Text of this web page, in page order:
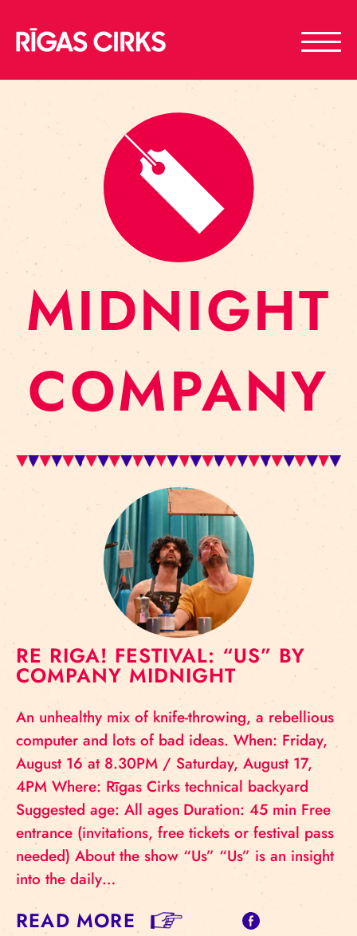
MIDNIGHT
COMPANY
RE RIGA! FESTIVAL: “US” BY
COMPANY MIDNIGHT
An unhealthy mix of knife-throwing, a rebellious
computer and lots of bad ideas. When: Friday,
August 16 at 8.30PM / Saturday, August 17,
4PM Where: Rīgas Cirks technical backyard
Suggested age: All ages Duration: 45 min Free
entrance (invitations, free tickets or festival pass
needed) About the show “Us” “Us” is an insight
into the daily…
READ MORE